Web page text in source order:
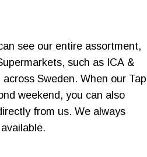
see our entire assortment,
such as ICA &
Sweden. When our Tap
weekend, you can also
from us. We always